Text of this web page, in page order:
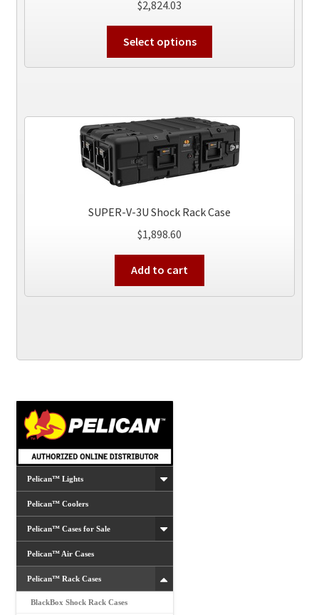
$2,824.03
Select options
has
The
options
may
on
SUPER-V-3U Shock Rack Case
$1,898.60
Add to cart
Pelican™ Lights
Pelican™ Coolers
Pelican™ Cases for Sale
Pelican™ Air Cases
Pelican™ Rack Cases
BlackBox Shock Rack Cases